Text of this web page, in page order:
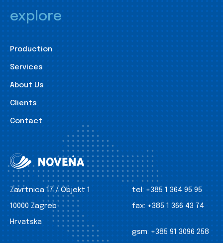
explore
Production
Services
About Us
Clients
Contact
Zavrtnica 17 / Objekt 1
10000 Zagreb
Hrvatska
tel: +385 1 364 95 95
fax: +385 1 366 43 74
gsm: +385 91 3096 258